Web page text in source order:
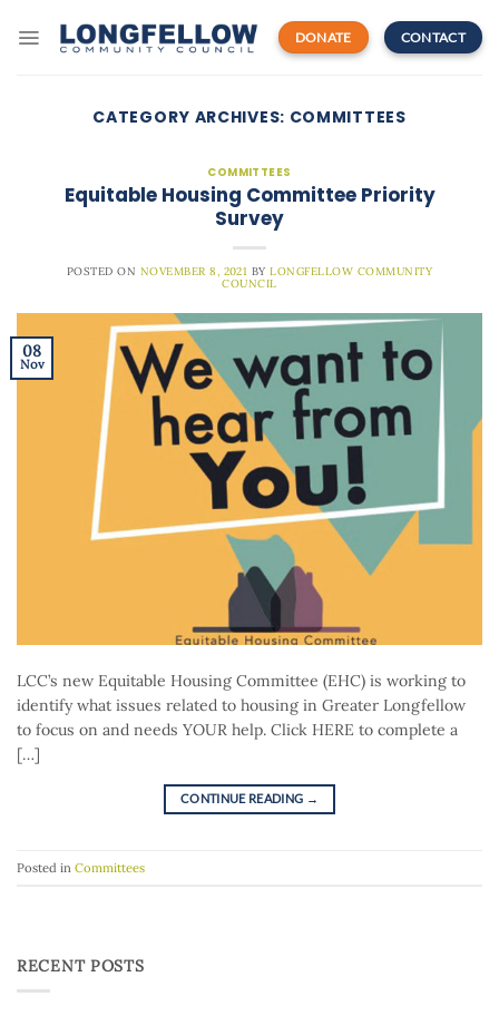
DONATE CONTACT
CATEGORY ARCHIVES: COMMITTEES
COMMITTEES
Equitable Housing Committee Priority
Survey
POSTED ON NOVEMBER 8, 2021 BYLONGFELLOW COMMUNITY
COUNCIL
08
Nov
LCC’s new Equitable Housing Committee (EHC) is working to
identify what issues related to housing in Greater Longfellow
to focus on and needs YOUR help. Click HERE to complete a
[…]
CONTINUE READING →
Posted in Committees
RECENT POSTS